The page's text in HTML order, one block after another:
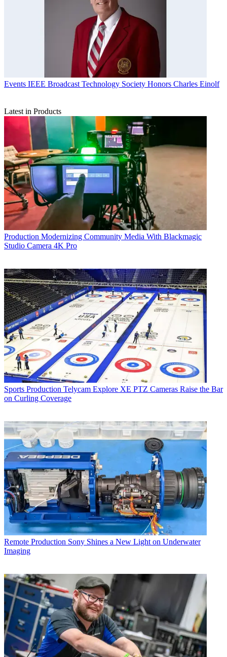
Events IEEE Broadcast Technology Society Honors Charles Einolf
Latest in Products
Production Modernizing Community Media With Blackmagic
Studio Camera 4K Pro
Sports Production Telycam Explore XE PTZ Cameras Raise the Bar
on Curling Coverage
Remote Production Sony Shines a New Light on Underwater
Imaging